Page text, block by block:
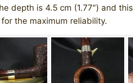
depth is 4.5 cm (1.77″) and
the maximum reliability.